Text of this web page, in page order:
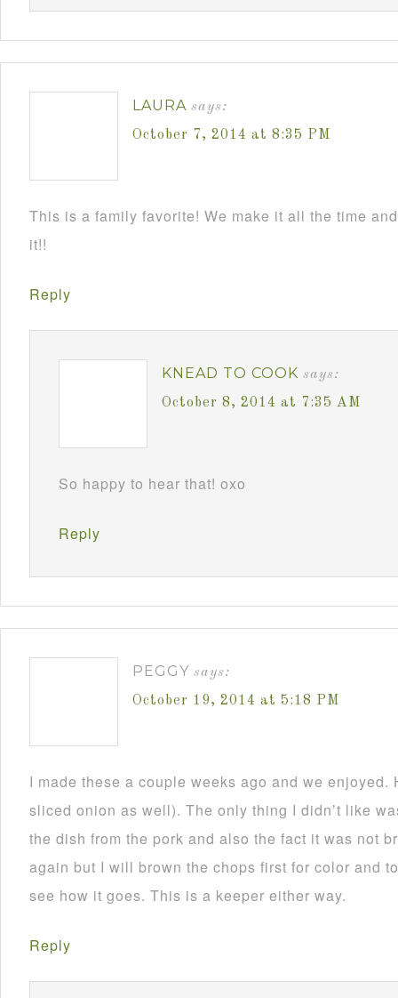
LAURA says:
October 7, 2014 at 8:35 PM
This is a family favorite! We make it all the time
it!!
Reply
KNEAD TO COOK says:
October 8, 2014 at 7:35 AM
So happy to hear that! oxo
Reply
PEGGY says:
October 19, 2014 at 5:18 PM
I made these a couple weeks ago and we
sliced onion as well). The only thing I didn’t like
the dish from the pork and also the fact it was not
again but I will brown the chops first for color and
see how it goes. This is a keeper either way.
Reply